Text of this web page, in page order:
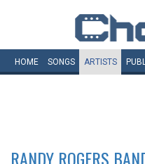
HOME SONGS ARTISTS
RANDY ROGERS